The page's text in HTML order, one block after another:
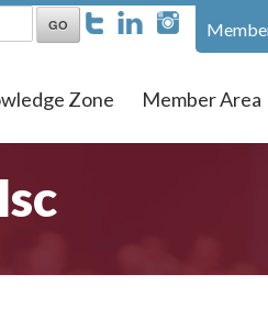
Zone Member Area